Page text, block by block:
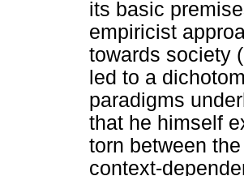
its basic
empiricist
towards society
led to a
paradigms
that he himself
torn between
context-